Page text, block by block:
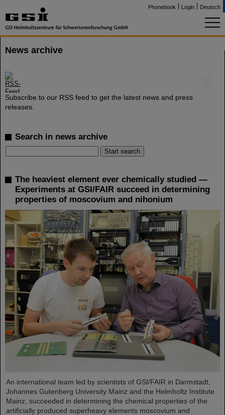
Phonebook Login Deutsch
News archive
Subscribe to our RSS feed to get the latest news and press
releases.
Search in news archive
The heaviest element ever chemically studied —
Experiments at GSI/FAIR succeed in determining
properties of moscovium and nihonium
An international team led by scientists of GSI/FAIR in Darmstadt,
Johannes Gutenberg University Mainz and the Helmholtz Institute
Mainz, succeeded in determining the chemical properties of the
artificially produced superheavy elements moscovium and